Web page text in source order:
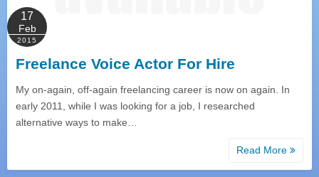
17
Feb
2015
Freelance Voice Actor For Hire
My on-again, off-again freelancing career is now on again. In
early 2011, while I was looking for a job, I researched
alternative ways to make…
Read More